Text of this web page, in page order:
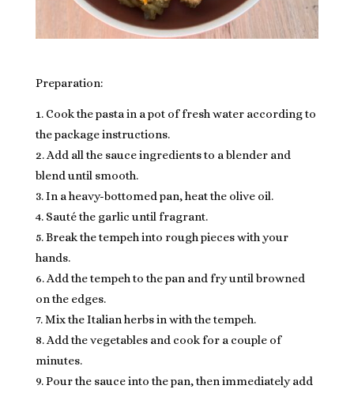
Preparation:
Cook the pasta in a pot of fresh water according to
the package instructions.
Add all the sauce ingredients to a blender and
blend until smooth.
In a heavy-bottomed pan, heat the olive oil.
Sauté the garlic until fragrant.
Break the tempeh into rough pieces with your
hands.
Add the tempeh to the pan and fry until browned
on the edges.
Mix the Italian herbs in with the tempeh.
Add the vegetables and cook for a couple of
minutes.
Pour the sauce into the pan, then immediately add